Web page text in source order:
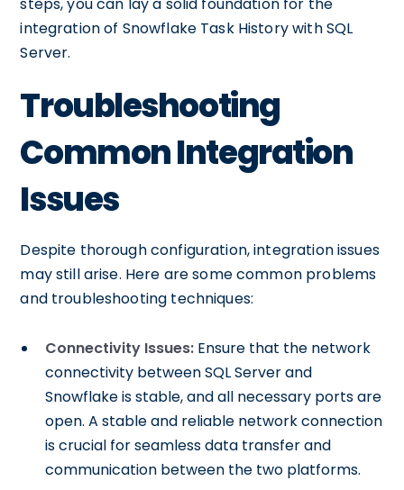
integration of Snowflake Task History with SQL
Server.
Troubleshooting
Common Integration
Issues
Despite thorough configuration, integration issues
may still arise. Here are some common problems
and troubleshooting techniques:
Connectivity Issues: Ensure that the network
connectivity between SQL Server and
Snowflake is stable, and all necessary ports are
open. A stable and reliable network connection
is crucial for seamless data transfer and
communication between the two platforms.